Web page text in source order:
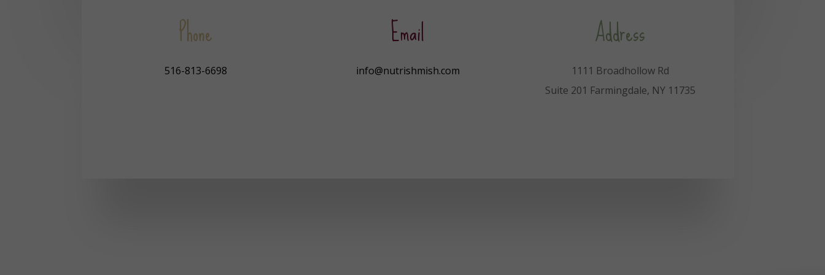
Phone
516-813-6698
Email
info@nutrishmish.com
Address
1111 Broadhollow Rd
Suite 201 Farmingdale, NY 11735